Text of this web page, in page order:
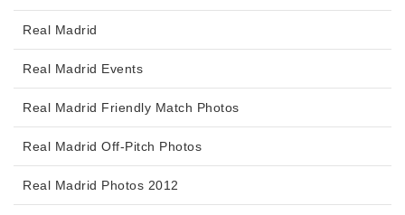
Real Madrid
Real Madrid Events
Real Madrid Friendly Match Photos
Real Madrid Off-Pitch Photos
Real Madrid Photos 2012